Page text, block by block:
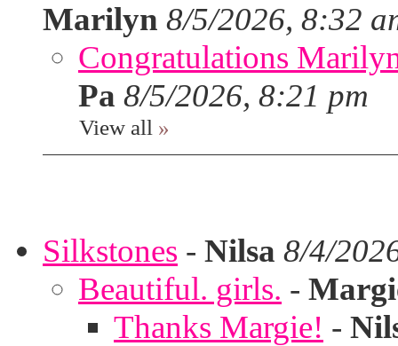
Marilyn 8/5/2026, 8:32
Congratulations
Pa 8/5/2026, 8:21 pm
View all »
Silkstones - Nilsa 8/4/
Beautiful. girls. -
Thanks Margie! -